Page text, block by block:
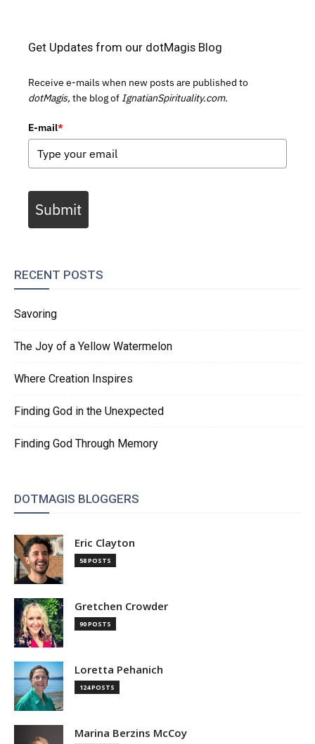
Get Updates from our dotMagis Blog
Receive e-mails when new posts are published to
dotMagis, the blog of IgnatianSpirituality.com.
E-mail*
Submit
RECENT POSTS
Savoring
The Joy of a Yellow Watermelon
Where Creation Inspires
Finding God in the Unexpected
Finding God Through Memory
DOTMAGIS BLOGGERS
Eric Clayton
58 POSTS
Gretchen Crowder
90 POSTS
Loretta Pehanich
124 POSTS
Marina Berzins McCoy